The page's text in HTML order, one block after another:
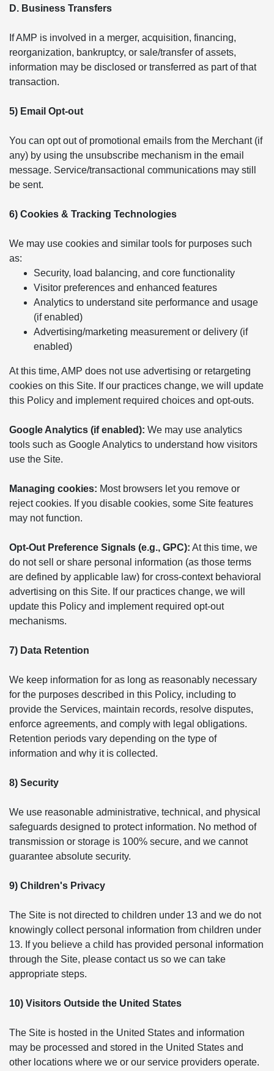
D. Business Transfers
If AMP is involved in a merger, acquisition, financing,
reorganization, bankruptcy, or sale/transfer of assets,
information may be disclosed or transferred as part of that
transaction.
5) Email Opt-out
You can opt out of promotional emails from the Merchant (if
any) by using the unsubscribe mechanism in the email
message. Service/transactional communications may still
be sent.
6) Cookies & Tracking Technologies
We may use cookies and similar tools for purposes such
as:
Security, load balancing, and core functionality
Visitor preferences and enhanced features
Analytics to understand site performance and usage
(if enabled)
Advertising/marketing measurement or delivery (if
enabled)
At this time, AMP does not use advertising or retargeting
cookies on this Site. If our practices change, we will update
this Policy and implement required choices and opt-outs.
Google Analytics (if enabled): We may use analytics
tools such as Google Analytics to understand how visitors
use the Site.
Managing cookies: Most browsers let you remove or
reject cookies. If you disable cookies, some Site features
may not function.
Opt-Out Preference Signals (e.g., GPC): At this time, we
do not sell or share personal information (as those terms
are defined by applicable law) for cross-context behavioral
advertising on this Site. If our practices change, we will
update this Policy and implement required opt-out
mechanisms.
7) Data Retention
We keep information for as long as reasonably necessary
for the purposes described in this Policy, including to
provide the Services, maintain records, resolve disputes,
enforce agreements, and comply with legal obligations.
Retention periods vary depending on the type of
information and why it is collected.
8) Security
We use reasonable administrative, technical, and physical
safeguards designed to protect information. No method of
transmission or storage is 100% secure, and we cannot
guarantee absolute security.
9) Children's Privacy
The Site is not directed to children under 13 and we do not
knowingly collect personal information from children under
13. If you believe a child has provided personal information
through the Site, please contact us so we can take
appropriate steps.
10) Visitors Outside the United States
The Site is hosted in the United States and information
may be processed and stored in the United States and
other locations where we or our service providers operate.